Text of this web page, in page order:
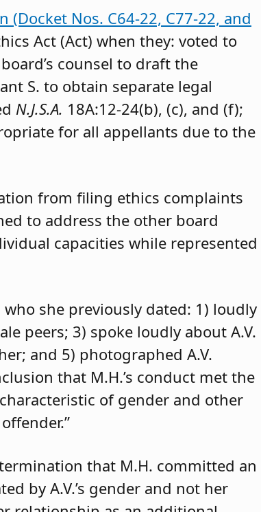
(Docket Nos. C64-22, C77-22, and
Act (Act) when they: voted to
counsel to draft the
S. to obtain separate legal
N.J.S.A. 18A:12-24(b), (c), and (f);
for all appellants due to the
from filing ethics complaints
to address the other board
capacities while represented
she previously dated: 1) loudly
peers; 3) spoke loudly about A.V.
and 5) photographed A.V.
that M.H.’s conduct met the
of gender and other
that M.H. committed an
by A.V.’s gender and not her